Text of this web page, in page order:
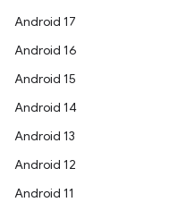
Android 17
Android 16
Android 15
Android 14
Android 13
Android 12
Android 11